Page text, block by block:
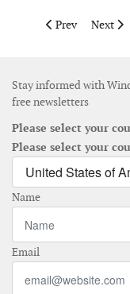
Previous article:
Prev Next
Next
Stay informed with
free newsletters
Please select your
Please select your
Name
Email